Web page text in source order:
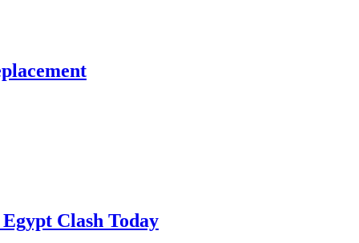
Clash Today